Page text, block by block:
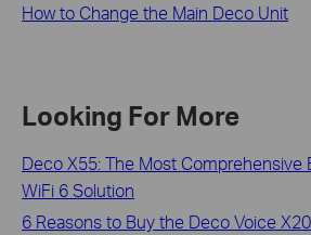
How to Change the Main Deco Unit
Looking For More
Deco X55: The Most Comprehensive
WiFi 6 Solution
6 Reasons to Buy the Deco Voice